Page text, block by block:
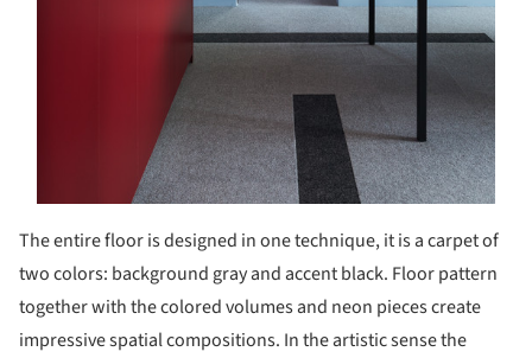
The entire floor is designed in one technique, it is a carpet of
two colors: background gray and accent black. Floor pattern
together with the colored volumes and neon pieces create
impressive spatial compositions. In the artistic sense the